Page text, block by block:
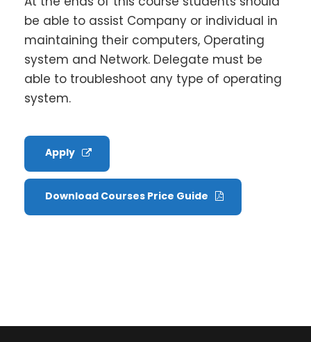
be able to assist Company or individual in
maintaining their computers, Operating
system and Network. Delegate must be
able to troubleshoot any type of operating
system.
Apply
Download Courses Price Guide